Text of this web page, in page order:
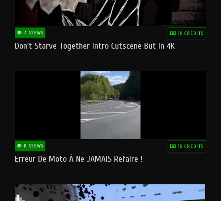
4 VIEWS 10 CREDITS
Don't Starve Together Intro Cutscene But In 4K
8 VIEWS 10 CREDITS
Erreur De Moto À Ne JAMAIS Refaire !